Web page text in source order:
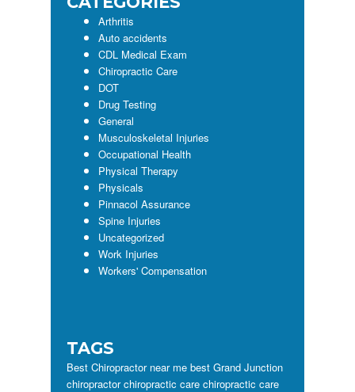
Arthritis
Auto accidents
CDL Medical Exam
Chiropractic Care
DOT
Drug Testing
General
Musculoskeletal Injuries
Occupational Health
Physical Therapy
Physicals
Pinnacol Assurance
Spine Injuries
Uncategorized
Work Injuries
Workers' Compensation
TAGS
Best Chiropractor near me best Grand Junction
chiropractor chiropractic care chiropractic care